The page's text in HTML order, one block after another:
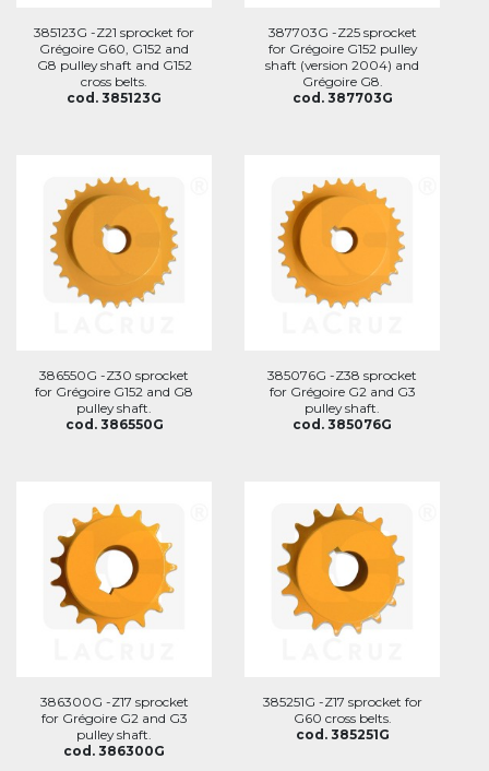
385123G -Z21 sprocket for
Grégoire G60, G152 and
G8 pulley shaft and G152
cross belts.
cod. 385123G
387703G -Z25 sprocket
for Grégoire G152 pulley
shaft (version 2004) and
Grégoire G8.
cod. 387703G
386550G -Z30 sprocket
for Grégoire G152 and G8
pulley shaft.
cod. 386550G
385076G -Z38 sprocket
for Grégoire G2 and G3
pulley shaft.
cod. 385076G
386300G -Z17 sprocket
for Grégoire G2 and G3
pulley shaft.
cod. 386300G
385251G -Z17 sprocket for
G60 cross belts.
cod. 385251G